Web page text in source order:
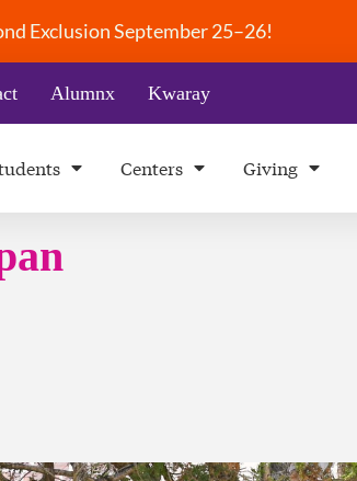
Exclusion September 25–26!
Alumnx Kwaray
Centers Giving